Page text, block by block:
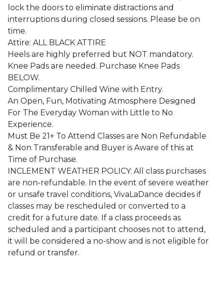
lock the doors to eliminate distractions and
interruptions during closed sessions. Please be on
time.
Attire: ALL BLACK ATTIRE
Heels are highly preferred but NOT mandatory.
Knee Pads are needed. Purchase Knee Pads
BELOW.
Complimentary Chilled Wine with Entry.
An Open, Fun, Motivating Atmosphere Designed
For The Everyday Woman with Little to No
Experience.
Must Be 21+ To Attend Classes are Non Refundable
& Non Transferable and Buyer is Aware of this at
Time of Purchase.
INCLEMENT WEATHER POLICY: All class purchases
are non-refundable. In the event of severe weather
or unsafe travel conditions, VivaLaDance decides if
classes may be rescheduled or converted to a
credit for a future date. If a class proceeds as
scheduled and a participant chooses not to attend,
it will be considered a no-show and is not eligible for
refund or transfer.